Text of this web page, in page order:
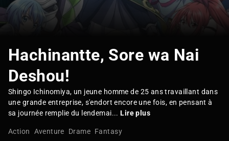
Hachinantte, Sore wa Nai
Deshou!
Shingo Ichinomiya, un jeune homme de 25 ans travaillant dans
une grande entreprise, s'endort encore une fois, en pensant à
sa journée remplie du lendemai...Lire plus
Action Aventure Drame Fantasy